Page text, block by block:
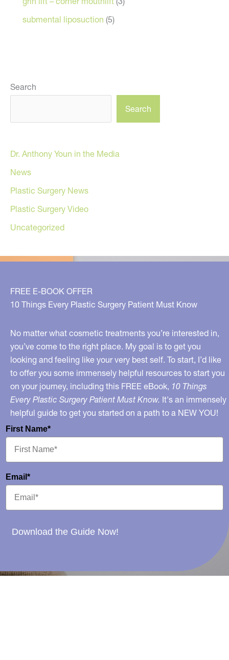
submental liposuction (5)
Search
Search
Dr. Anthony Youn in the Media
News
Plastic Surgery News
Plastic Surgery Video
Uncategorized
FREE E-BOOK OFFER
10 Things Every Plastic Surgery Patient Must Know
No matter what cosmetic treatments you’re interested in,
you’ve come to the right place. My goal is to get you
looking and feeling like your very best self. To start, I’d like
to offer you some immensely helpful resources to start you
on your journey, including this FREE eBook, 10 Things
Every Plastic Surgery Patient Must Know. It's an immensely
helpful guide to get you started on a path to a NEW YOU!
First Name*
Email*
Download the Guide Now!